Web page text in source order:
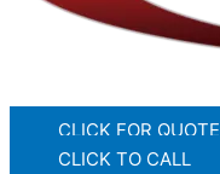
CLICK FOR QUOTE
CLICK TO CALL